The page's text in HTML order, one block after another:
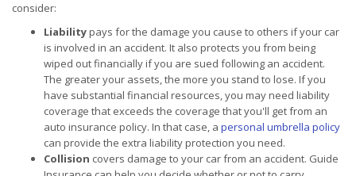
consider:
Liabilitypays for the damage you cause to others if your car
is involved in an accident. It also protects you from being
wiped out financially if you are sued following an accident.
The greater your assets, the more you stand to lose. If you
have substantial financial resources, you may need liability
coverage that exceeds the coverage that you'll get from an
auto insurance policy. In that case, a personal umbrella policy
can provide the extra liability protection you need.
Collision covers damage to your car from an accident. Guide